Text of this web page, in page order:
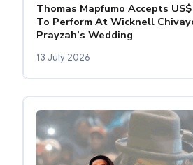
Thomas Mapfumo Accepts
To Perform At Wicknell
Prayzah’s Wedding
13 July 2026